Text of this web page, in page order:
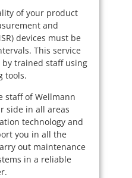
of your product
and
devices must be
This service
trained staff using
tools.
staff of Wellmann
side in all areas
technology and
you in all the
out maintenance
in a reliable